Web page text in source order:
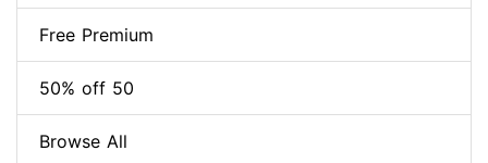
Free Premium
50% off 50
Browse All